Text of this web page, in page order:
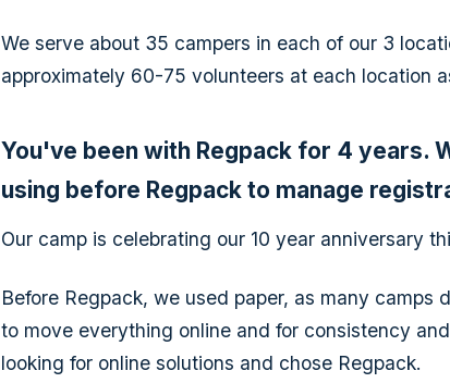
We serve about 35 campers in each of our 3
approximately 60-75 volunteers at each location
You've been with Regpack for 4 years.
using before Regpack to manage
Our camp is celebrating our 10 year anniversary
Before Regpack, we used paper, as many camps
to move everything online and for consistency
looking for online solutions and chose Regpack.